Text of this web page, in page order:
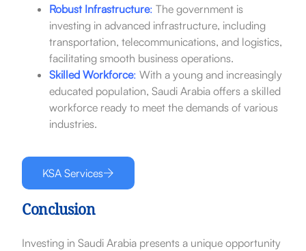
Robust Infrastructure: The government is
investing in advanced infrastructure, including
transportation, telecommunications, and logistics,
facilitating smooth business operations.
Skilled Workforce: With a young and increasingly
educated population, Saudi Arabia offers a skilled
workforce ready to meet the demands of various
industries.
KSA Services
Conclusion
Investing in Saudi Arabia presents a unique opportunity